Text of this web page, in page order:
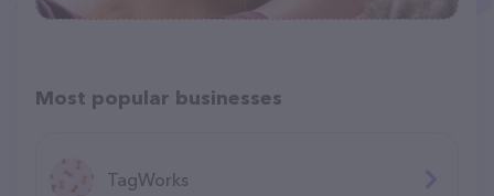
Most popular businesses
TagWorks